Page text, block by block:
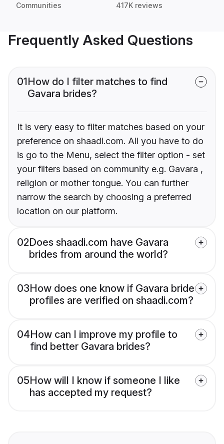
Communities 417K reviews
Frequently Asked Questions
01How do I filter matches to find
Gavara brides?
It is very easy to filter matches based on your
preference on shaadi.com. All you have to do
is go to the Menu, select the filter option - set
your filters based on community e.g. Gavara ,
religion or mother tongue. You can further
narrow the search by choosing a preferred
location on our platform.
02Does shaadi.com have Gavara
brides from around the world?
03How does one know if Gavara bride
profiles are verified on shaadi.com?
04How can I improve my profile to
find better Gavara brides?
05How will I know if someone I like
has accepted my request?